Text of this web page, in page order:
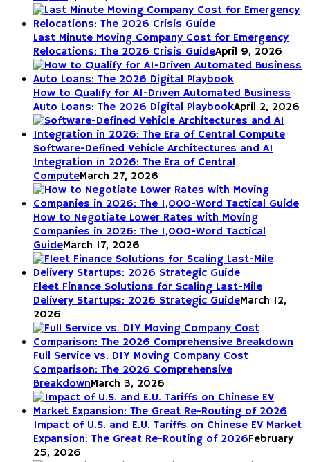
Last Minute Moving Company Cost for Emergency
Relocations: The 2026 Crisis GuideApril 9, 2026
How to Qualify for AI-Driven Automated Business
Auto Loans: The 2026 Digital PlaybookApril 2, 2026
Software-Defined Vehicle Architectures and AI
Integration in 2026: The Era of Central
ComputeMarch 27, 2026
How to Negotiate Lower Rates with Moving
Companies in 2026: The 1,000-Word Tactical
GuideMarch 17, 2026
Fleet Finance Solutions for Scaling Last-Mile
Delivery Startups: 2026 Strategic GuideMarch 12,
2026
Full Service vs. DIY Moving Company Cost
Comparison: The 2026 Comprehensive
BreakdownMarch 3, 2026
Impact of U.S. and E.U. Tariffs on Chinese EV Market
Expansion: The Great Re-Routing of 2026February
25, 2026